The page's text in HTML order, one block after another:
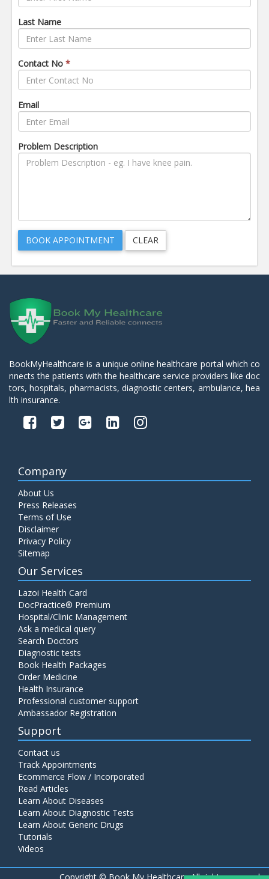
Last Name
Contact No *
Email
Problem Description
BookMyHealthcare is a unique online healthcare portal which co
nnects the patients with the healthcare service providers like doc
tors, hospitals, pharmacists, diagnostic centers, ambulance, hea
lth insurance.
Company
About Us
Press Releases
Terms of Use
Disclaimer
Privacy Policy
Sitemap
Our Services
Lazoi Health Card
DocPractice® Premium
Hospital/Clinic Management
Ask a medical query
Search Doctors
Diagnostic tests
Book Health Packages
Order Medicine
Health Insurance
Professional customer support
Ambassador Registration
Support
Contact us
Track Appointments
Ecommerce Flow / Incorporated
Read Articles
Learn About Diseases
Learn About Diagnostic Tests
Learn About Generic Drugs
Tutorials
Videos